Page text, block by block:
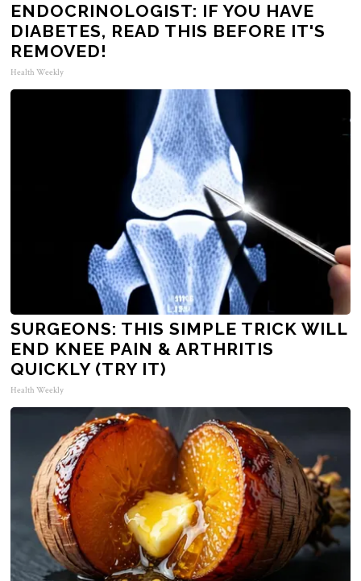
ENDOCRINOLOGIST: IF YOU HAVE
DIABETES, READ THIS BEFORE IT'S
REMOVED!
Health Weekly
SURGEONS: THIS SIMPLE TRICK WILL
END KNEE PAIN & ARTHRITIS
QUICKLY (TRY IT)
Health Weekly